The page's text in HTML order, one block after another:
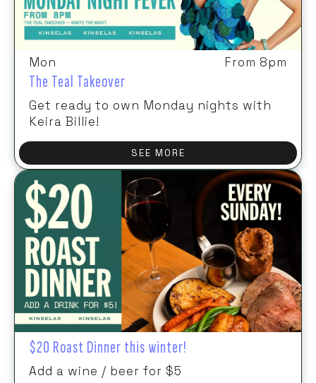
Mon From 8pm
The Teal Takeover
Get ready to own Monday nights with
Keira Billie!
SEE MORE
$20 Roast Dinner this winter!
Add a wine / beer for $5